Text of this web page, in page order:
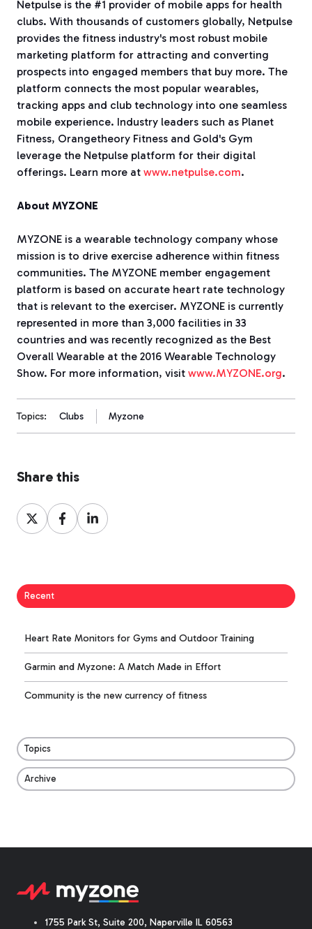
Netpulse is the #1 provider of mobile apps for health
clubs. With thousands of customers globally, Netpulse
provides the fitness industry's most robust mobile
marketing platform for attracting and converting
prospects into engaged members that buy more. The
platform connects the most popular wearables,
tracking apps and club technology into one seamless
mobile experience. Industry leaders such as Planet
Fitness, Orangetheory Fitness and Gold's Gym
leverage the Netpulse platform for their digital
offerings. Learn more at www.netpulse.com.
About MYZONE
MYZONE is a wearable technology company whose
mission is to drive exercise adherence within fitness
communities. The MYZONE member engagement
platform is based on accurate heart rate technology
that is relevant to the exerciser. MYZONE is currently
represented in more than 3,000 facilities in 33
countries and was recently recognized as the Best
Overall Wearable at the 2016 Wearable Technology
Show. For more information, visit www.MYZONE.org.
Topics: Clubs Myzone
Share this
Share
on
Share
on
Share
on
Recent
Heart Rate Monitors for Gyms and Outdoor Training
Garmin and Myzone: A Match Made in Effort
Community is the new currency of fitness
Topics
Archive
1755 Park St, Suite 200, Naperville IL 60563